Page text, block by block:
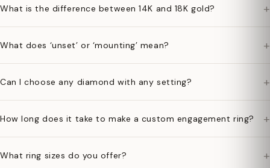
What is the difference between 14K and 18K gold? +
What does ‘unset’ or ‘mounting’ mean? +
Can I choose any diamond with any setting? +
How long does it take to make a custom engagement ring? +
What ring sizes do you offer? +